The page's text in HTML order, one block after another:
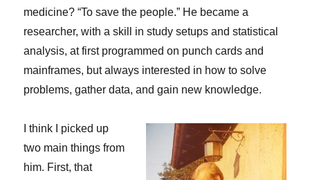
medicine? “To save the people.” He became a
researcher, with a skill in study setups and statistical
analysis, at first programmed on punch cards and
mainframes, but always interested in how to solve
problems, gather data, and gain new knowledge.
I think I picked up
two main things from
him. First, that